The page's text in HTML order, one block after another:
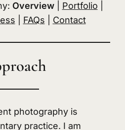
Overview| Portfolio
FAQs Contact
photography is
practice. I am